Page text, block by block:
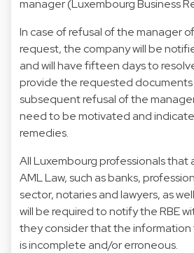
manager (Luxembourg Business
In case of refusal of the manager
request, the company will be
and will have fifteen days to
provide the requested
subsequent refusal of the
need to be motivated and
remedies.
All Luxembourg professionals that
AML Law, such as banks,
sector, notaries and lawyers, as
will be required to notify the RBE
they consider that the
is incomplete and/or erroneous.